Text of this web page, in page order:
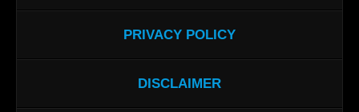
PRIVACY POLICY
DISCLAIMER